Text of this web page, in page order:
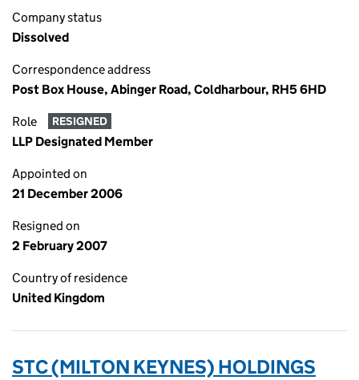
Company status
Dissolved
Correspondence address
Post Box House, Abinger Road, Coldharbour, RH5 6HD
Role RESIGNED
LLP Designated Member
Appointed on
21 December 2006
Resigned on
2 February 2007
Country of residence
United Kingdom
STC (MILTON KEYNES) HOLDINGS